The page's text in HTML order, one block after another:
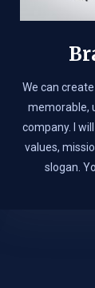
We can
memorable,
company. I
values,
slogan.